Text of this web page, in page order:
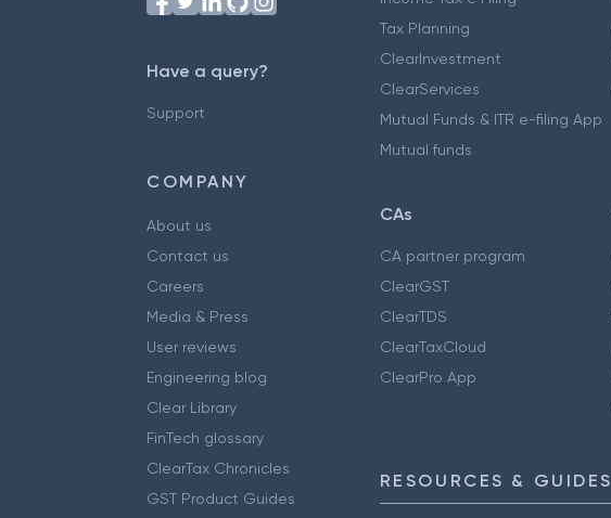
Have a query?
Support
COMPANY
About us
Contact us
Careers
Media & Press
User reviews
Engineering blog
Clear Library
FinTech glossary
ClearTax Chronicles
GST Product Guides
Tax Planning
ClearInvestment
ClearServices
Mutual Funds & ITR e-filing App
Mutual funds
CAs
CA partner program
ClearGST
ClearTDS
ClearTaxCloud
ClearPro App
RESOURCES & GUIDES